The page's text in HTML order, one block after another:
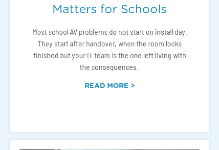
Matters for Schools
Most school AV problems do not start on install day.
They start after handover, when the room looks
finished but your IT team is the one left living with
the consequences.
READ MORE >